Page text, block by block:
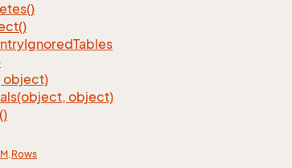
IgnoredTables
object)
object)
.Rows